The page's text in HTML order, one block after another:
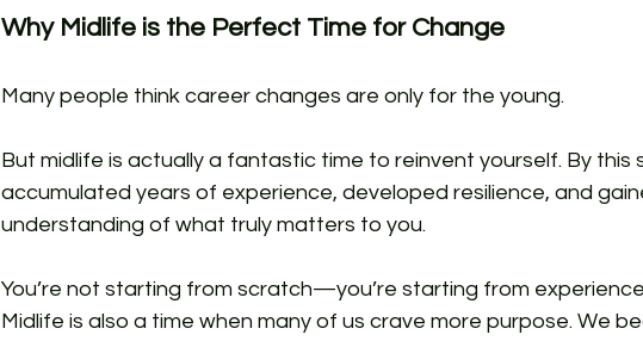
Why Midlife is the Perfect Time for Change
Many people think career changes are only for the young.
But midlife is actually a fantastic time to reinvent yourself. By this
accumulated years of experience, developed resilience, and
understanding of what truly matters to you.
You’re not starting from scratch—you’re starting from
Midlife is also a time when many of us crave more purpose. We